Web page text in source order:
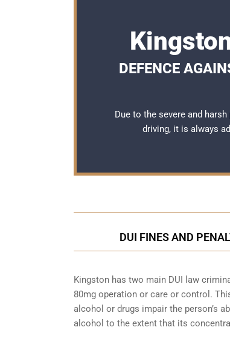
DEFENCE
Due to the severe and
driving, it is always
DUI FINES AND
Kingston has two main DUI law
80mg operation or care or control.
alcohol or drugs impair the person’s
alcohol to the extent that its